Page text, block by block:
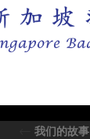
我们的故事